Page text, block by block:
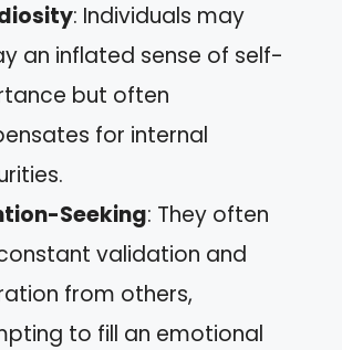
: Individuals may
an inflated sense of self-
but often
for internal
Seeking: They often
validation and
from others,
to fill an emotional